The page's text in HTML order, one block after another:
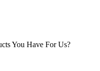
You Have For Us?